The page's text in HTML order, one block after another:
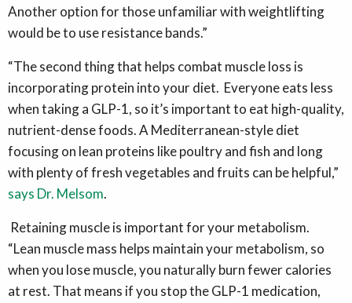
Another option for those unfamiliar with weightlifting
would be to use resistance bands.”
“The second thing that helps combat muscle loss is
incorporating protein into your diet. Everyone eats less
when taking a GLP-1, so it’s important to eat high-quality,
nutrient-dense foods. A Mediterranean-style diet
focusing on lean proteins like poultry and fish and long
with plenty of fresh vegetables and fruits can be helpful,”
says Dr. Melsom.
Retaining muscle is important for your metabolism.
“Lean muscle mass helps maintain your metabolism, so
when you lose muscle, you naturally burn fewer calories
at rest. That means if you stop the GLP-1 medication,